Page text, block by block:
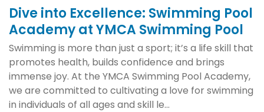
Dive into Excellence: Swimming Pool
Academy at YMCA Swimming Pool
Swimming is more than just a sport; it’s a life skill that
promotes health, builds confidence and brings
immense joy. At the YMCA Swimming Pool Academy,
we are committed to cultivating a love for swimming
in individuals of all ages and skill le...